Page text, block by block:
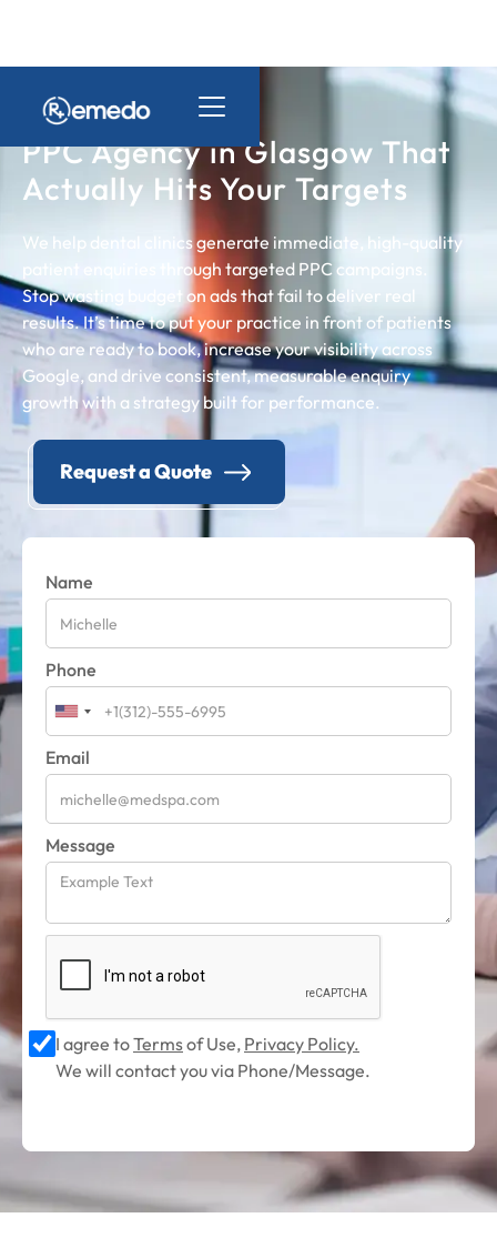
PPC Agency in Glasgow That
Actually Hits Your Targets
We help dental clinics generate immediate, high-quality
patient enquiries through targeted PPC campaigns.
Stop wasting budget on ads that fail to deliver real
results. It’s time to put your practice in front of patients
who are ready to book, increase your visibility across
Google, and drive consistent, measurable enquiry
growth with a strategy built for performance.
Request a Quote
Name
Phone
Email
Message
I agree toTermsof Use, Privacy Policy.
We will contact you via Phone/Message.